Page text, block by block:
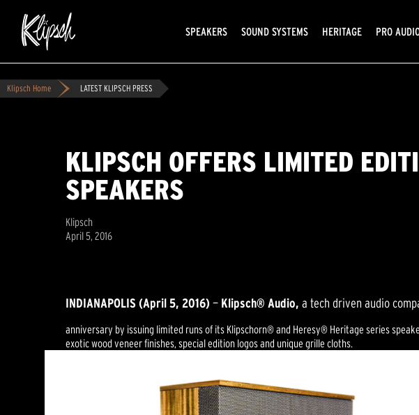
SPEAKERS SOUND SYSTEMS HERITAGE PRO
Klipsch Home LATEST KLIPSCH PRESS
KLIPSCH OFFERS LIMITED
SPEAKERS
Klipsch
April 5, 2016
INDIANAPOLIS (April 5, 2016)— Klipsch® Audio, a tech driven audio
anniversary by issuing limited runs of its Klipschorn® and Heresy® Heritage series
exotic wood veneer finishes, special edition logos and unique grille cloths.